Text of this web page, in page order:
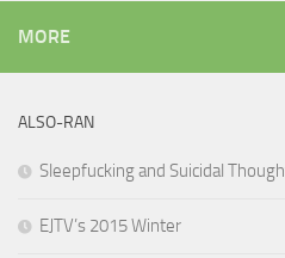
MORE
ALSO-RAN
Sleepfucking and Suicidal
EJTV’s 2015 Winter